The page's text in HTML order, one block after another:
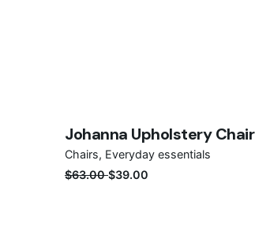
Sale
Johanna Upholstery Chair
Chairs Everyday essentials
$63.00$39.00